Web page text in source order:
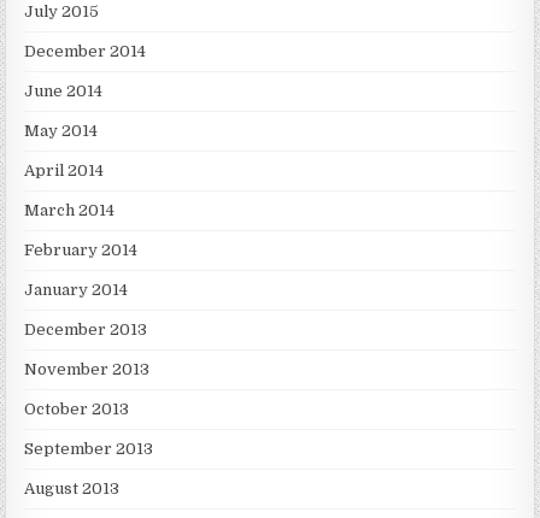
July 2015
December 2014
June 2014
May 2014
April 2014
March 2014
February 2014
January 2014
December 2013
November 2013
October 2013
September 2013
August 2013